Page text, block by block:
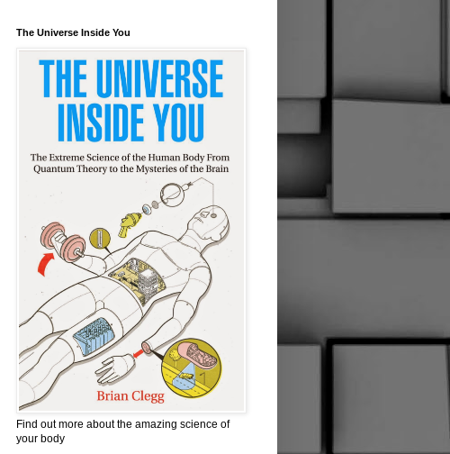
The Universe Inside You
Find out more about the amazing science of
your body